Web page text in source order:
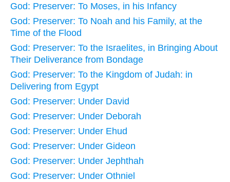
God: Preserver: To Moses, in his Infancy
God: Preserver: To Noah and his Family, at the
Time of the Flood
God: Preserver: To the Israelites, in Bringing About
Their Deliverance from Bondage
God: Preserver: To the Kingdom of Judah: in
Delivering from Egypt
God: Preserver: Under David
God: Preserver: Under Deborah
God: Preserver: Under Ehud
God: Preserver: Under Gideon
God: Preserver: Under Jephthah
God: Preserver: Under Othniel